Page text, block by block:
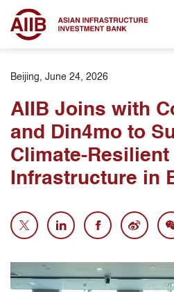
Beijing, June 24, 2026
AIIB Joins with
and Din4mo to
Climate-Resilient
Infrastructure in